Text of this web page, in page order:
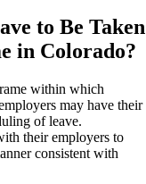
to Be Taken
in Colorado?
within which
may have their
of leave.
their employers to
consistent with